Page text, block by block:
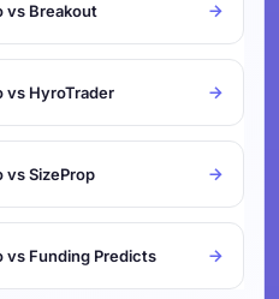
vs Breakout
vs HyroTrader
SizeProp
vs Funding Predicts